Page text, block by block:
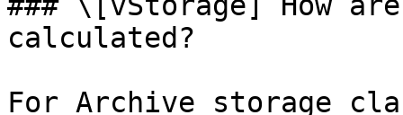
calculated?
For Archive storage